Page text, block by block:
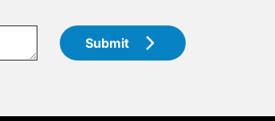
Submit